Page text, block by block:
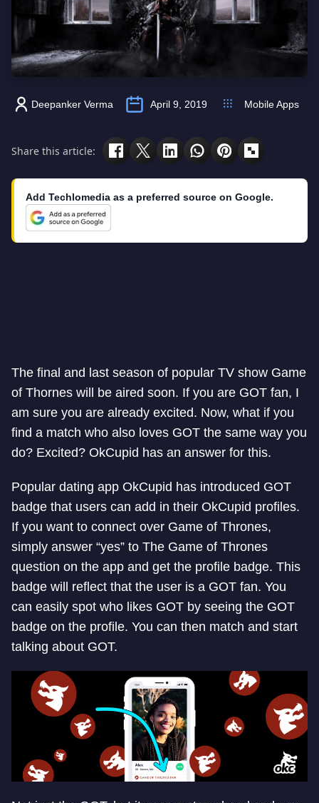
Deepanker Verma April 9, 2019 Mobile Apps
Share this article:
Add Techlomedia as a preferred source on Google.
The final and last season of popular TV show Game
of Thornes will be aired soon. If you are GOT fan, I
am sure you are already excited. Now, what if you
find a match who also loves GOT the same way you
do? Excited? OkCupid has an answer for this.
Popular dating app OkCupid has introduced GOT
badge that users can add in their OkCupid profiles.
If you want to connect over Game of Thrones,
simply answer “yes” to The Game of Thrones
question on the app and get the profile badge. This
badge will reflect that the user is a GOT fan. You
can easily spot who likes GOT by seeing the GOT
badge on the profile. You can then match and start
talking about GOT.